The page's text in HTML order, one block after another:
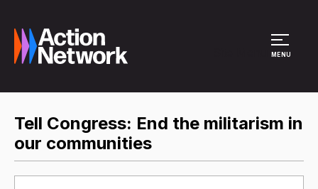
MENU
Tell Congress: End the militarism in
our communities